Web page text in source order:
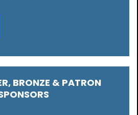
BRONZE & PATRON